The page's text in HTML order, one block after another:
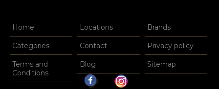
Home Locations Brands
Categories Contact Privacy policy
Terms and
Conditions
Blog Sitemap